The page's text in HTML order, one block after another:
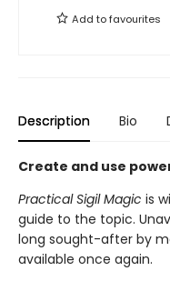
Add tofavourites
Description Bio
Create and use
Practical Sigil Magic is
guide to the topic.
long sought-after by
available once again.